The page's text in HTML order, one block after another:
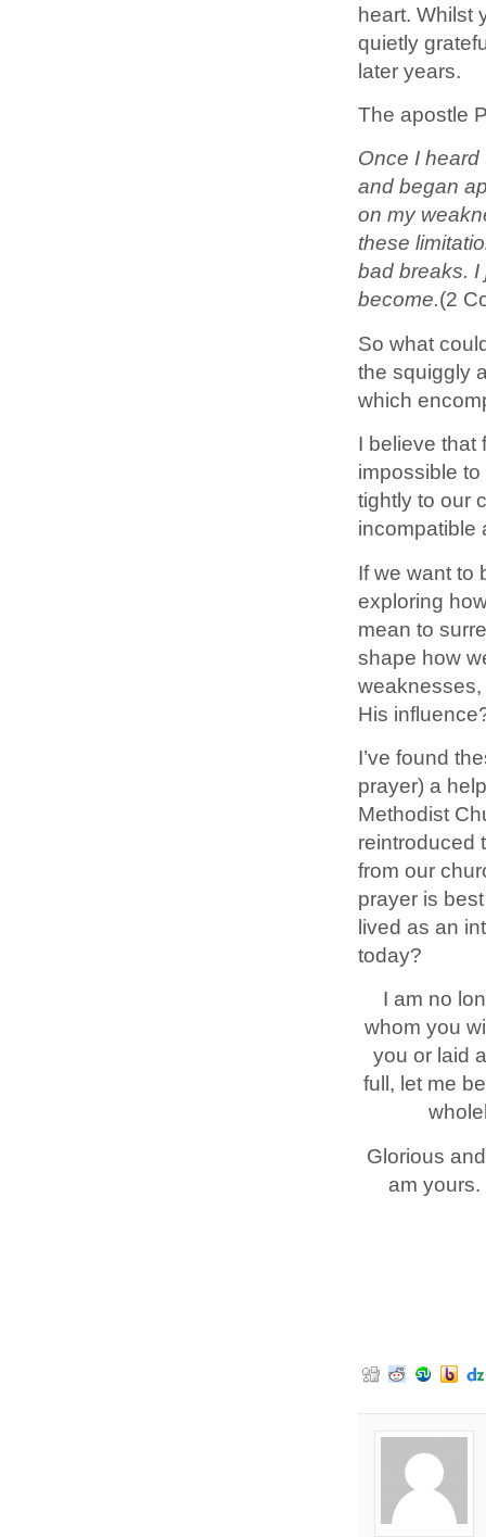
heart. Whilst
quietly
later years.
The apostle
Once I
and began
on my
these
bad breaks. I
become.(2
So what
the squiggly
which
I believe that
impossible
tightly to our
incompatible
If we want to
exploring
mean to
shape how
weaknesses,
His
I’ve found
prayer) a
Methodist
reintroduced
from our
prayer is
lived as an
today?
I am no
whom you
you or laid
full, let me
Glorious
am